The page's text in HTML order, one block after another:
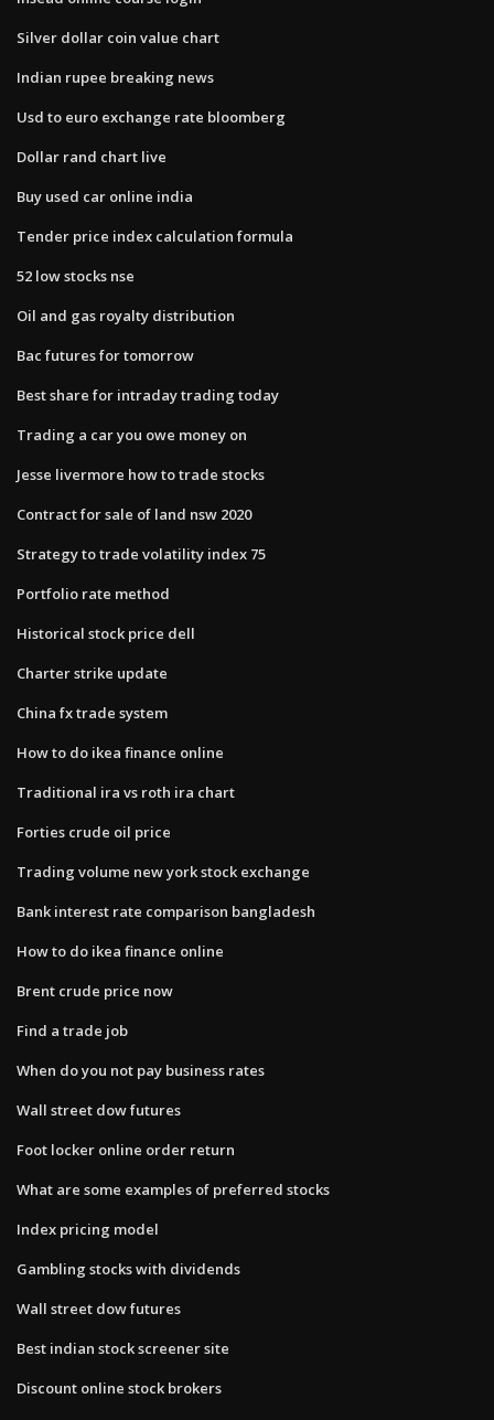
Silver dollar coin value chart
Indian rupee breaking news
Usd to euro exchange rate bloomberg
Dollar rand chart live
Buy used car online india
Tender price index calculation formula
52 low stocks nse
Oil and gas royalty distribution
Bac futures for tomorrow
Best share for intraday trading today
Trading a car you owe money on
Jesse livermore how to trade stocks
Contract for sale of land nsw 2020
Strategy to trade volatility index 75
Portfolio rate method
Historical stock price dell
Charter strike update
China fx trade system
How to do ikea finance online
Traditional ira vs roth ira chart
Forties crude oil price
Trading volume new york stock exchange
Bank interest rate comparison bangladesh
How to do ikea finance online
Brent crude price now
Find a trade job
When do you not pay business rates
Wall street dow futures
Foot locker online order return
What are some examples of preferred stocks
Index pricing model
Gambling stocks with dividends
Wall street dow futures
Best indian stock screener site
Discount online stock brokers